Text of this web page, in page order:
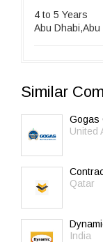
4 to 5 Years
Abu
Similar
Gogas
United
Qatar
India